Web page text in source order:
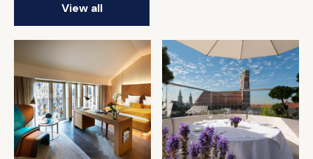
View all